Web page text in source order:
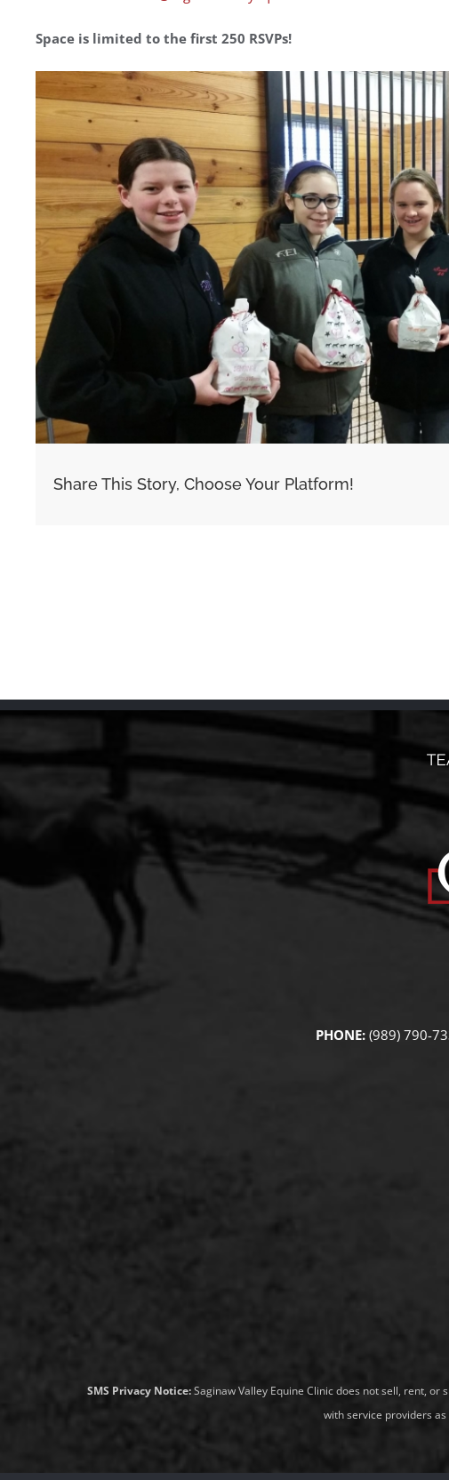
Space is limited to the first 250 RSVPs!
Share This Story, Choose Your Platform!
PHONE: (989) 790-
SMS Privacy Notice:Saginaw Valley Equine Clinic does not sell, rent,
with service providers